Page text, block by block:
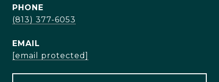
PHONE
(813) 377-6053
EMAIL
[email protected]